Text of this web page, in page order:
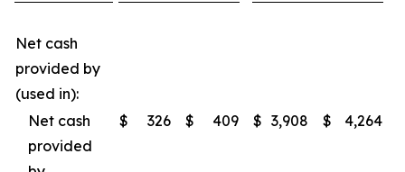
Net cash
provided by
(used in):
Net cash
provided
$ 326 $ 409 $ 3,908 $ 4,264